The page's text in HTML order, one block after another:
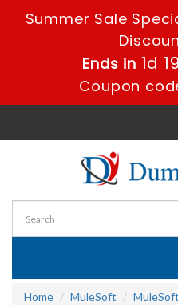
Summer Sale
Ends in 1d
Coupon
Home
MuleSoft